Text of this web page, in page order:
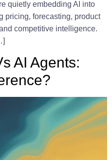
quietly embedding AI into
pricing, forecasting, product
competitive intelligence.
AI Agents: